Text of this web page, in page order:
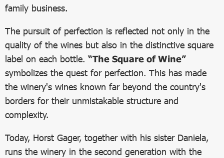
family business.
The pursuit of perfection is reflected not only in the
quality of the wines but also in the distinctive square
label on each bottle. “The Square of Wine”
symbolizes the quest for perfection. This has made
the winery's wines known far beyond the country's
borders for their unmistakable structure and
complexity.
Today, Horst Gager, together with his sister Daniela,
runs the winery in the second generation with the